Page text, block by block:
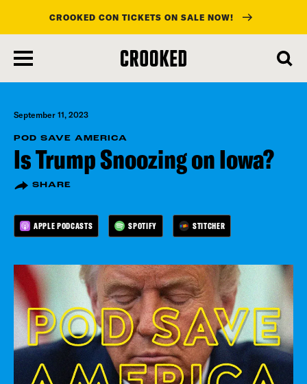
main
content
CROOKED CON TICKETS ON SALE NOW!
September 11, 2023
POD SAVE AMERICA
Is Trump Snoozing on Iowa?
SHARE
APPLE PODCASTS SPOTIFY STITCHER